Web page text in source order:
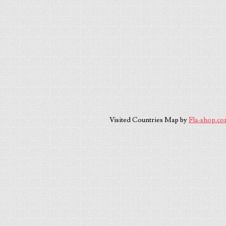
Visited Countries Map byFla-